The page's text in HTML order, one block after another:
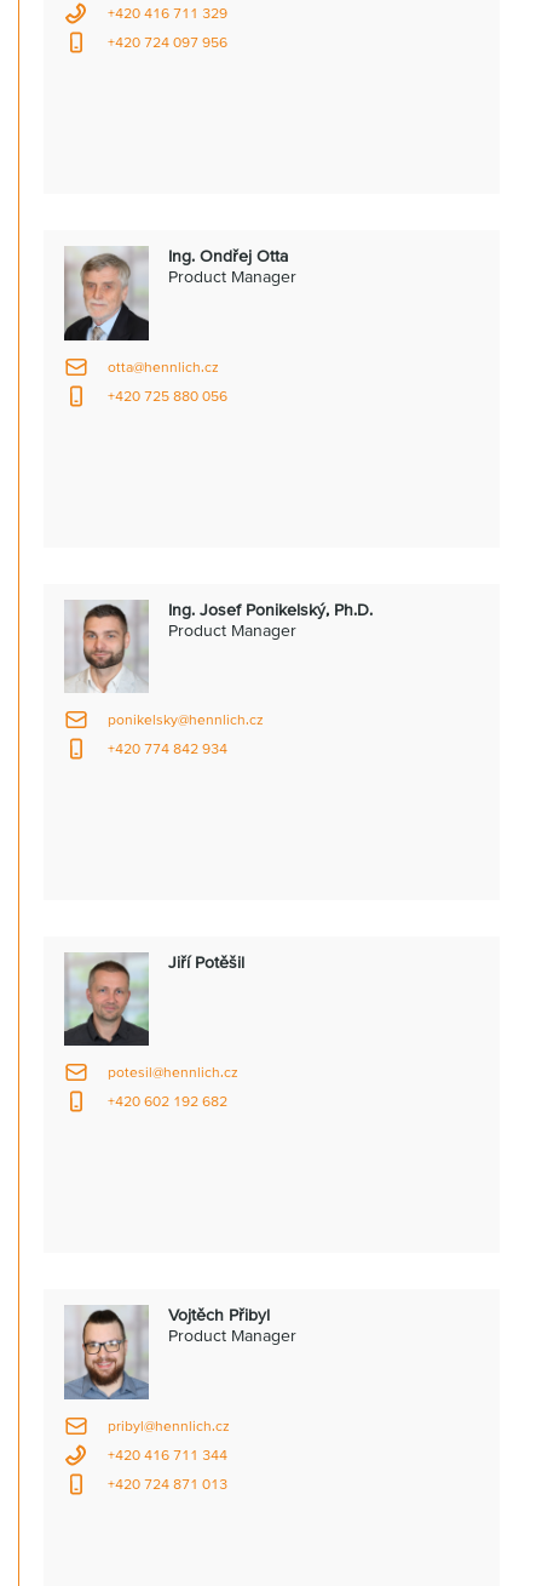
+420 416 711 329
+420 724 097 956
Ing. Ondřej Otta
Product Manager
otta@hennlich.cz
+420 725 880 056
Ing. Josef Ponikelský, Ph.D.
Product Manager
ponikelsky@hennlich.cz
+420 774 842 934
Jiří Potěšil
potesil@hennlich.cz
+420 602 192 682
Vojtěch Přibyl
Product Manager
pribyl@hennlich.cz
+420 416 711 344
+420 724 871 013